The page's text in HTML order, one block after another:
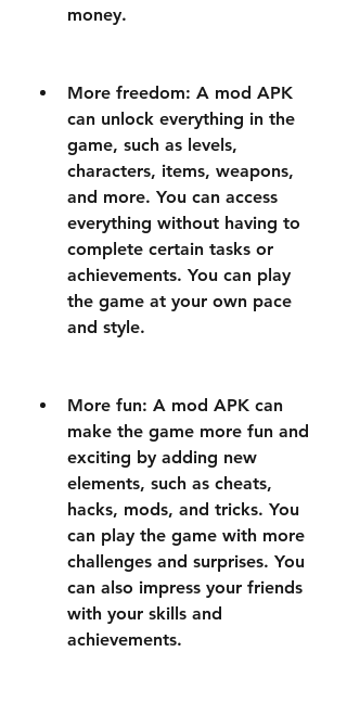
money.
More freedom: A mod APK
can unlock everything in the
game, such as levels,
characters, items, weapons,
and more. You can access
everything without having to
complete certain tasks or
achievements. You can play
the game at your own pace
and style.
More fun: A mod APK can
make the game more fun and
exciting by adding new
elements, such as cheats,
hacks, mods, and tricks. You
can play the game with more
challenges and surprises. You
can also impress your friends
with your skills and
achievements.